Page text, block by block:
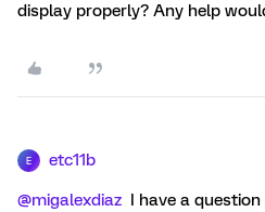
display properly? Any help
E etc11b
@migalexdiaz I have a